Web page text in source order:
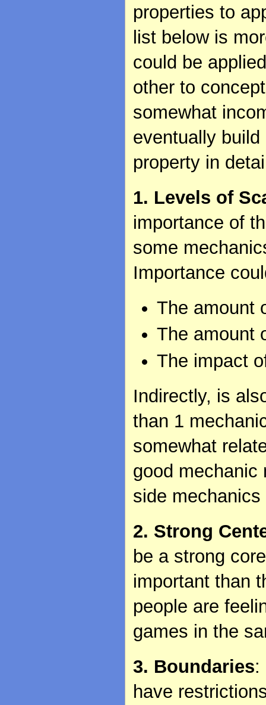
properties to
list below is
could be
other to
somewhat
eventually
property in
1. Levels of
importance of
some
Importance
The amount
The amount
The impact
Indirectly, is
than 1
somewhat
good mechanic
side
2. Strong
be a strong
important than
people are
games in the
3. Boundaries:
have